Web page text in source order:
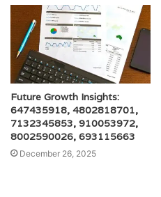
Future Growth Insights:
647435918, 4802818701,
7132345853, 910053972,
8002590026, 693115663
December 26, 2025